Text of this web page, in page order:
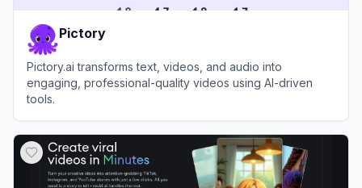
Pictory
Pictory.ai transforms text, videos, and audio into
engaging, professional-quality videos using AI-driven
tools.